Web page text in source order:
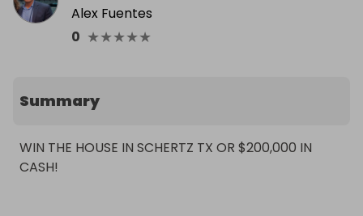
Alex Fuentes
0 ★★★★★
Summary
WIN THE HOUSE IN SCHERTZ TX OR $200,000 IN
CASH!